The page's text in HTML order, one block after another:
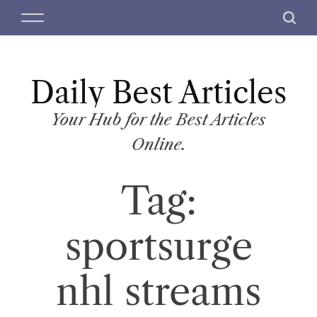
M
S
c
Daily Best Articles
Your Hub for the Best Articles
Online.
Tag:
sportsurge
nhl streams